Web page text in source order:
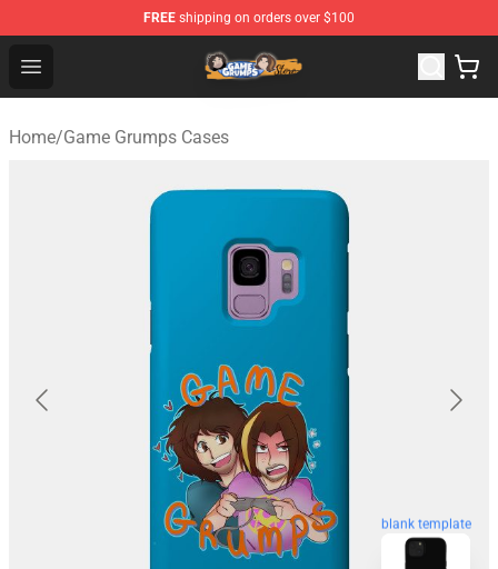
FREE shipping on orders over $100
Open menu
Game Grumps Store - Official Game Grumps
Home/Game Grumps Cases
blank template